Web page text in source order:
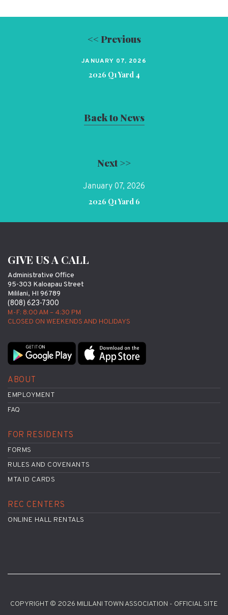
<< Previous
JANUARY 07, 2026
2026 Q1 Yard 4
Back to News
Next >>
January 07, 2026
2026 Q1 Yard 6
GIVE US A CALL
Administrative Office
95-303 Kaloapau Street
Mililani, HI 96789
(808) 623-7300
M-F: 8:00 AM – 4:30 PM
CLOSED ON WEEKENDS AND HOLIDAYS
ABOUT
EMPLOYMENT
FAQ
FOR RESIDENTS
FORMS
RULES AND COVENANTS
MTA ID CARDS
REC CENTERS
ONLINE HALL RENTALS
COPYRIGHT © 2026 MILILANI TOWN ASSOCIATION - OFFICIAL SITE